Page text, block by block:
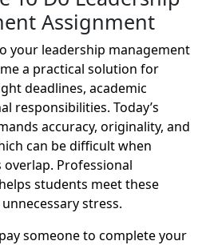
Assignment
your leadership management
a practical solution for
deadlines, academic
responsibilities. Today’s
accuracy, originality, and
can be difficult when
Professional
students meet these
stress.
someone to complete your